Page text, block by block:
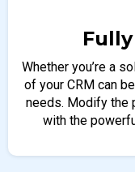
Whether you’re a
of your CRM can
needs. Modify the
with the